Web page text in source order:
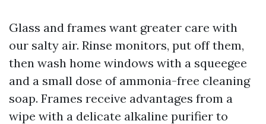
Glass and frames want greater care with
our salty air. Rinse monitors, put off them,
then wash home windows with a squeegee
and a small dose of ammonia-free cleaning
soap. Frames receive advantages from a
wipe with a delicate alkaline purifier to